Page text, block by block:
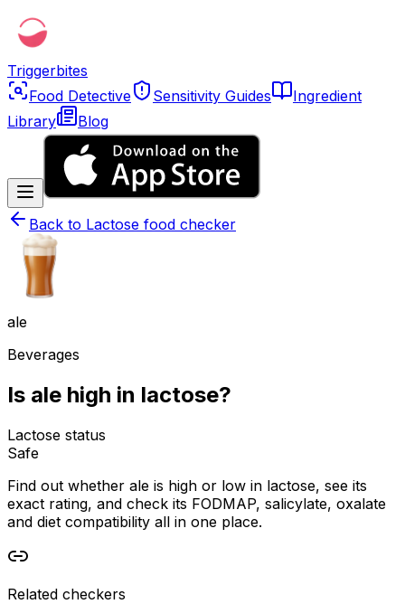
Triggerbites
Food Detective
Sensitivity Guides
Ingredient
Library
Blog
Back to Lactose food checker
ale
Beverages
Is ale high in lactose?
Lactose status
Safe
Find out whether ale is high or low in lactose, see its
exact rating, and check its FODMAP, salicylate, oxalate
and diet compatibility all in one place.
Related checkers